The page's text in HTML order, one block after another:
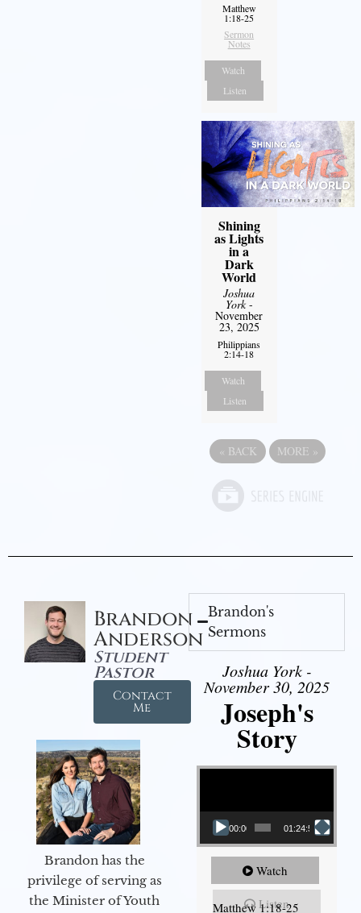
Matthew
1:18-25
Sermon
Notes
Watch
Listen
Shining
as Lights
in a
Dark
World
Joshua
York-
November
23, 2025
Philippians
2:14-18
Watch
Listen
« BACK MORE »
Brandon
Anderson
Student
Pastor
Contact
Me
Brandon has the
privilege of serving as
the Minister of Youth
Brandon's
Sermons
Joshua York -
November 30, 2025
Joseph's
Story
Video Player
00:00 01:24:52
Watch
Listen
Matthew 1:18-25